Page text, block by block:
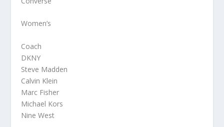
Women’s
Coach
DKNY
Steve Madden
Calvin Klein
Marc Fisher
Michael Kors
Nine West